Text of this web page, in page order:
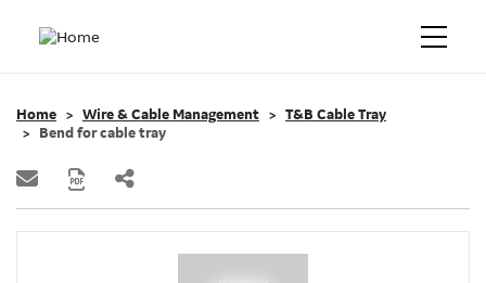
Home Wire & Cable Management
T&B Cable Tray
Bend for cable tray